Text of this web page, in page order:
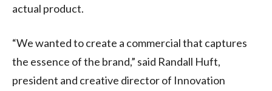
actual product.
“We wanted to create a commercial that captures
the essence of the brand,” said Randall Huft,
president and creative director of Innovation